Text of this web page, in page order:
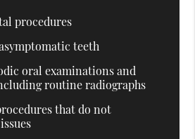
procedures
teeth
oral examinations and
routine radiographs
that do not